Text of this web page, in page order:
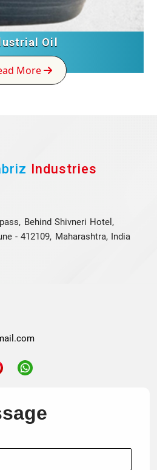
Oil
More
Industries
Behind Shivneri Hotel,
- 412109, Maharashtra, India